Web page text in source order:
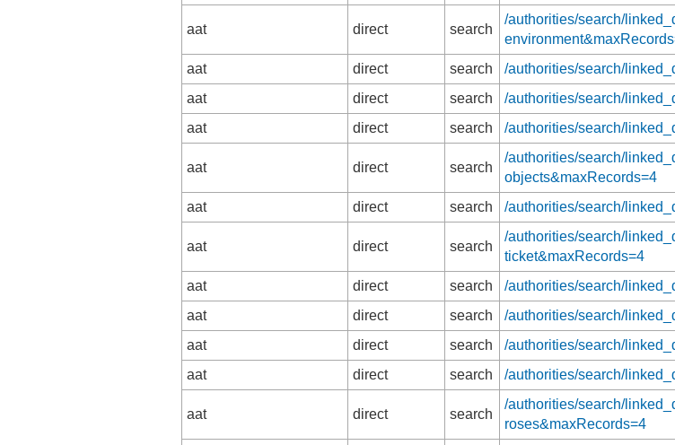
aat direct search
/authorities/search/
aat
direct search
/authorities/search/
aat
direct search
/authorities/search/
aat
direct search /authorities/search/
aat direct search
/authorities/search/
objects&maxRecords=4
aat
direct search /authorities/search/
aat direct search
/authorities/search/
ticket&maxRecords=4
aat
direct search
/authorities/search/
aat
direct search
/authorities/search/
aat
direct search
/authorities/search/
aat
direct search /authorities/search/
aat direct search
/authorities/search/
roses&maxRecords=4